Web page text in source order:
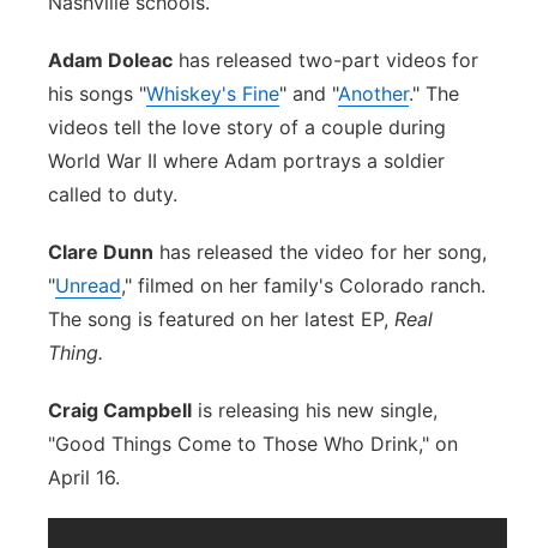
Adam Doleac has released two-part videos for
his songs "Whiskey's Fine" and "Another." The
videos tell the love story of a couple during
World War II where Adam portrays a soldier
called to duty.
Clare Dunn has released the video for her song,
"Unread," filmed on her family's Colorado ranch.
The song is featured on her latest EP, Real
Thing.
Craig Campbell is releasing his new single,
"Good Things Come to Those Who Drink," on
April 16.